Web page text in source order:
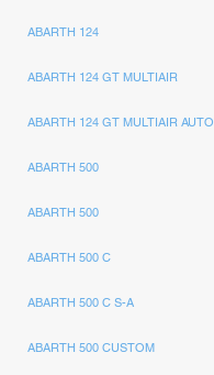
ABARTH 124
ABARTH 124 GT MULTIAIR
ABARTH 124 GT MULTIAIR AUTO
ABARTH 500
ABARTH 500
ABARTH 500 C
ABARTH 500 C S-A
ABARTH 500 CUSTOM